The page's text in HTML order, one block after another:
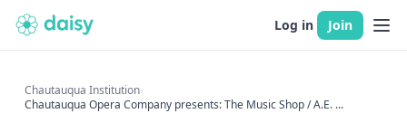
Log in Join
Chautauqua Institution›
Chautauqua Opera Company presents: The Music Shop / A.E. ...